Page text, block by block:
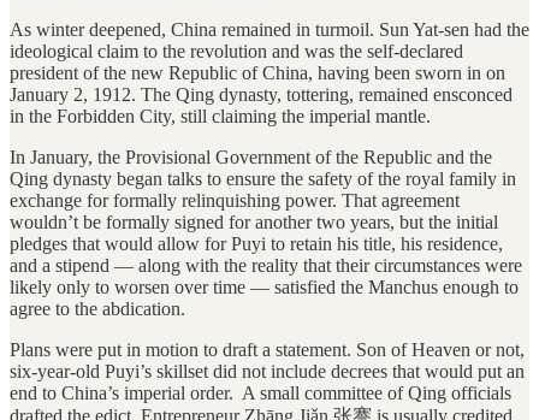
As winter deepened, China remained in turmoil. Sun Yat-sen had the
ideological claim to the revolution and was the self-declared
president of the new Republic of China, having been sworn in on
January 2, 1912. The Qing dynasty, tottering, remained ensconced
in the Forbidden City, still claiming the imperial mantle.
In January, the Provisional Government of the Republic and the
Qing dynasty began talks to ensure the safety of the royal family in
exchange for formally relinquishing power. That agreement
wouldn’t be formally signed for another two years, but the initial
pledges that would allow for Puyi to retain his title, his residence,
and a stipend — along with the reality that their circumstances were
likely only to worsen over time — satisfied the Manchus enough to
agree to the abdication.
Plans were put in motion to draft a statement. Son of Heaven or not,
six-year-old Puyi’s skillset did not include decrees that would put an
end to China’s imperial order. A small committee of Qing officials
drafted the edict. Entrepreneur Zhāng Jiǎn 张謇 is usually credited